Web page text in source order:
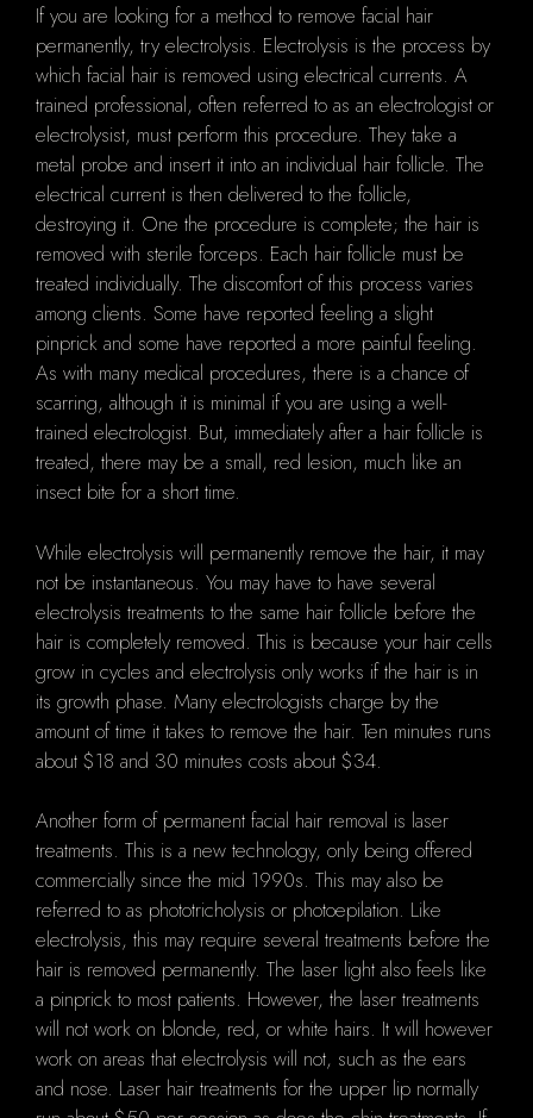
If you are looking for a method to remove facial hair
permanently, try electrolysis. Electrolysis is the process by
which facial hair is removed using electrical currents. A
trained professional, often referred to as an electrologist or
electrolysist, must perform this procedure. They take a
metal probe and insert it into an individual hair follicle. The
electrical current is then delivered to the follicle,
destroying it. One the procedure is complete; the hair is
removed with sterile forceps. Each hair follicle must be
treated individually. The discomfort of this process varies
among clients. Some have reported feeling a slight
pinprick and some have reported a more painful feeling.
As with many medical procedures, there is a chance of
scarring, although it is minimal if you are using a well-
trained electrologist. But, immediately after a hair follicle is
treated, there may be a small, red lesion, much like an
insect bite for a short time.
While electrolysis will permanently remove the hair, it may
not be instantaneous. You may have to have several
electrolysis treatments to the same hair follicle before the
hair is completely removed. This is because your hair cells
grow in cycles and electrolysis only works if the hair is in
its growth phase. Many electrologists charge by the
amount of time it takes to remove the hair. Ten minutes runs
about $18 and 30 minutes costs about $34.
Another form of permanent facial hair removal is laser
treatments. This is a new technology, only being offered
commercially since the mid 1990s. This may also be
referred to as phototricholysis or photoepilation. Like
electrolysis, this may require several treatments before the
hair is removed permanently. The laser light also feels like
a pinprick to most patients. However, the laser treatments
will not work on blonde, red, or white hairs. It will however
work on areas that electrolysis will not, such as the ears
and nose. Laser hair treatments for the upper lip normally